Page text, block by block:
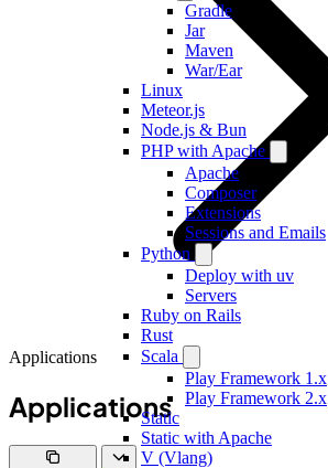
Gradle
Jar
Maven
War/Ear
Linux
Meteor.js
Node.js & Bun
PHP with Apache
Apache
Composer
Extensions
Sessions and Emails
Python
Deploy with uv
Servers
Ruby on Rails
Rust
Scala
Play Framework 1.x
Play Framework 2.x
Static
Static with Apache
V (Vlang)
Applications
Applications